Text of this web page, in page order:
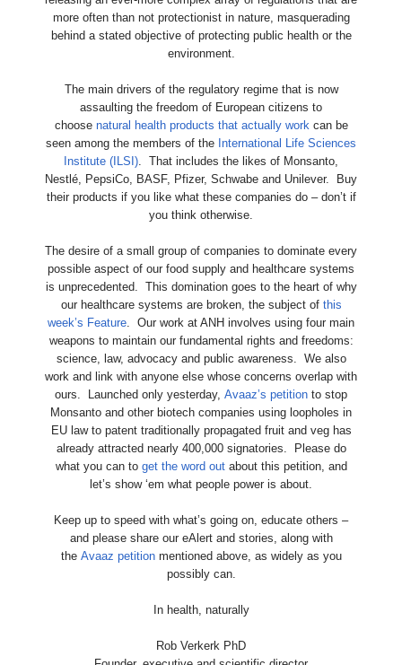
more often than not protectionist in nature, masquerading
behind a stated objective of protecting public health or the
environment.
The main drivers of the regulatory regime that is now
assaulting the freedom of European citizens to
choose natural health products that actually workcan be
seen among the members of the International Life Sciences
Institute (ILSI). That includes the likes of Monsanto,
Nestlé, PepsiCo, BASF, Pfizer, Schwabe and Unilever. Buy
their products if you like what these companies do – don’t if
you think otherwise.
The desire of a small group of companies to dominate every
possible aspect of our food supply and healthcare systems
is unprecedented. This domination goes to the heart of why
our healthcare systems are broken, the subject of this
week’s Feature. Our work at ANH involves using four main
weapons to maintain our fundamental rights and freedoms:
science, law, advocacy and public awareness. We also
work and link with anyone else whose concerns overlap with
ours. Launched only yesterday, Avaaz’s petition to stop
Monsanto and other biotech companies using loopholes in
EU law to patent traditionally propagated fruit and veg has
already attracted nearly 400,000 signatories. Please do
what you can to get the word outabout this petition, and
let’s show ‘em what people power is about.
Keep up to speed with what’s going on, educate others –
and please share our eAlert and stories, along with
the Avaaz petitionmentioned above, as widely as you
possibly can.
In health, naturally
Rob Verkerk PhD